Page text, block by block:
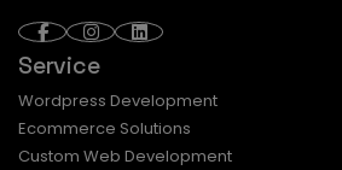
Service
Wordpress Development
Ecommerce Solutions
Custom Web Development